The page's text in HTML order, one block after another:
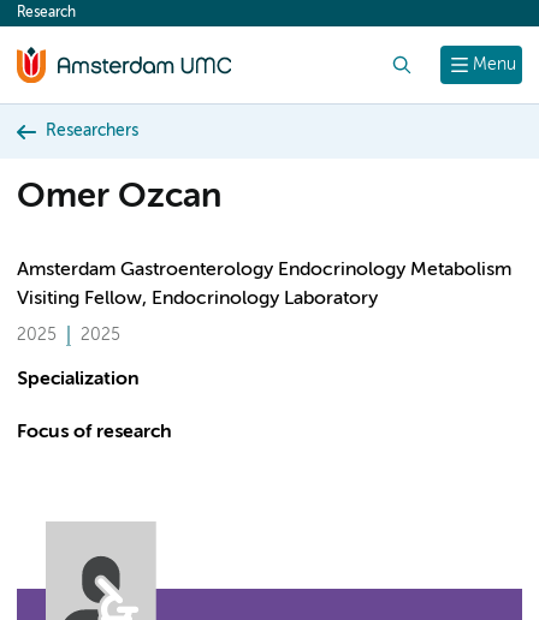
content
Menu
Research
Researchers
Omer Ozcan
Amsterdam Gastroenterology Endocrinology Metabolism
Visiting Fellow, Endocrinology Laboratory
2025 2025
Specialization
Focus of research